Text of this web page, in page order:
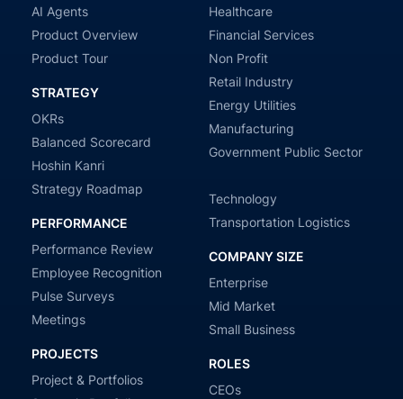
AI Agents
Product Overview
Product Tour
STRATEGY
OKRs
Balanced Scorecard
Hoshin Kanri
Strategy Roadmap
PERFORMANCE
Performance Review
Employee Recognition
Pulse Surveys
Meetings
PROJECTS
Project & Portfolios
Healthcare
Financial Services
Non Profit
Retail Industry
Energy Utilities
Manufacturing
Government Public Sector
Technology
Transportation Logistics
COMPANY SIZE
Enterprise
Mid Market
Small Business
ROLES
CEOs